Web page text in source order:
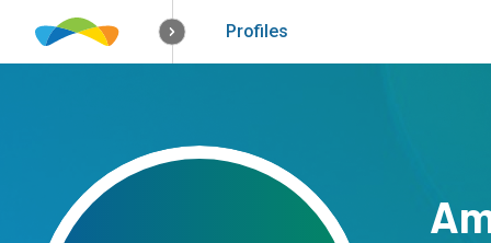
How it worksSolutions
Profiles